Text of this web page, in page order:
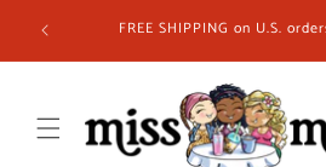
content FREE SHIPPING on U.S.